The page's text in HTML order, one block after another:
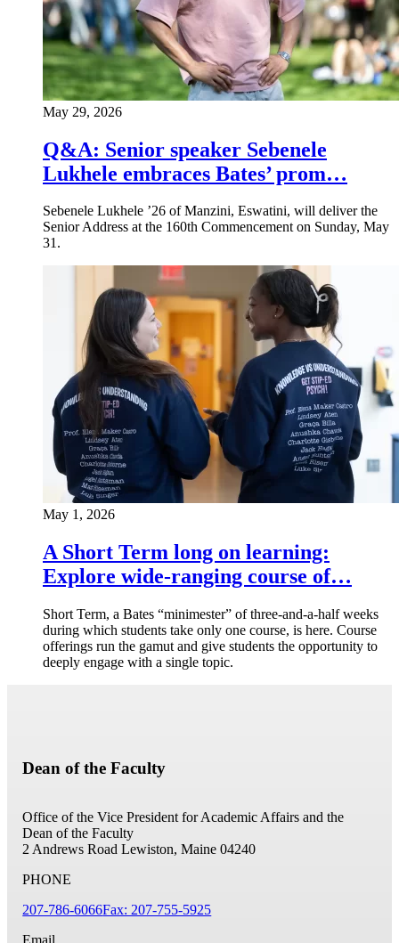
May 29, 2026
Q&A: Senior speaker Sebenele
Lukhele embraces Bates’ prom…
Sebenele Lukhele ’26 of Manzini, Eswatini, will deliver the
Senior Address at the 160th Commencement on Sunday, May
31.
May 1, 2026
A Short Term long on learning:
Explore wide-ranging course of…
Short Term, a Bates “minimester” of three-and-a-half weeks
during which students take only one course, is here. Course
offerings run the gamut and give students the opportunity to
deeply engage with a single topic.
Dean of the Faculty
Office of the Vice President for Academic Affairs and the
Dean of the Faculty
2 Andrews Road Lewiston, Maine 04240
PHONE
207-786-6066Fax: 207-755-5925
Email